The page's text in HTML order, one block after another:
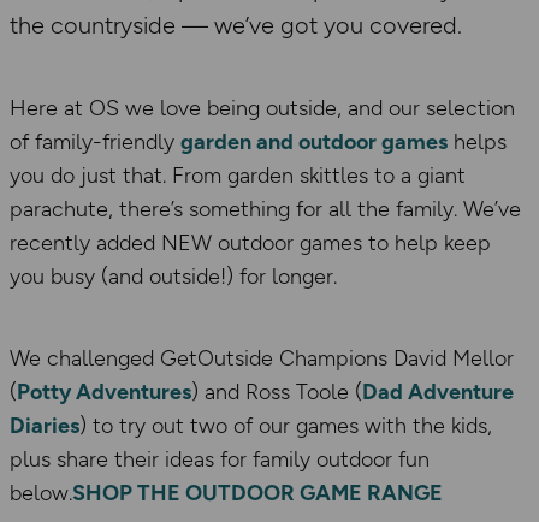
the countryside — we’ve got you covered.
Here at OS we love being outside, and our selection
of family-friendly garden and outdoor games helps
you do just that. From garden skittles to a giant
parachute, there’s something for all the family. We’ve
recently added NEW outdoor games to help keep
you busy (and outside!) for longer.
We challenged GetOutside Champions David Mellor
(Potty Adventures) and Ross Toole (Dad Adventure
Diaries) to try out two of our games with the kids,
plus share their ideas for family outdoor fun
below.SHOP THE OUTDOOR GAME RANGE